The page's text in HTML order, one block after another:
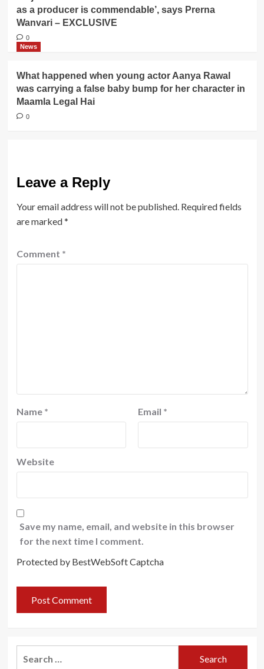
as a producer is commendable’, says Prerna
Wanvari – EXCLUSIVE
0
News
What happened when young actor Aanya Rawal
was carrying a false baby bump for her character in
Maamla Legal Hai
0
Leave a Reply
Your email address will not be published. Required fields
are marked*
Comment *
Name * Email *
Website
Save my name, email, and website in this browser
for the next time I comment.
Protected by BestWebSoft Captcha